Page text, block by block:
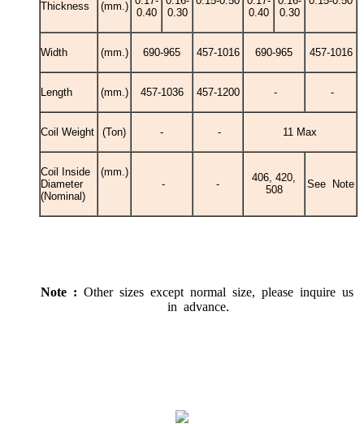
Thickness (mm.)
0.40
0.30
0.40
0.30
Width (mm.) 690-965 457-1016 690-965 457-1016
Length (mm.) 457-1036 457-1200 - -
Coil Weight (Ton) - - 11 Max
Coil Inside
Diameter
(Nominal)
(mm.)
-
-
406, 420,
508
See Note
Note : Other sizes except normal size, please inquire us
in advance.